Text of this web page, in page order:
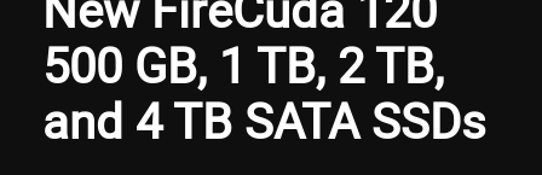
500 GB, 1 TB, 2 TB,
and 4 TB SATA SSDs